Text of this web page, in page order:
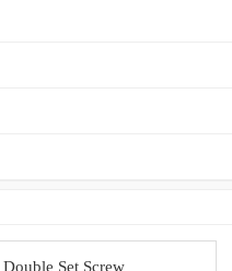
Double Set Screw